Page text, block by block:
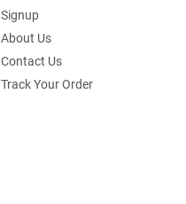
Signup
About Us
Contact Us
Track Your Order